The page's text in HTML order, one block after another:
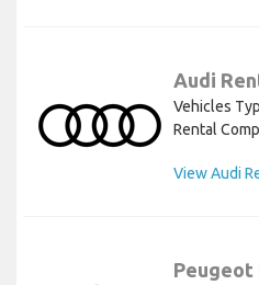
Audi
Vehicles
Rental
View Audi
Peugeot